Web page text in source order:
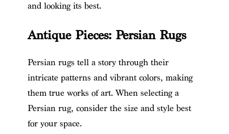
and looking its best.
Antique Pieces: Persian Rugs
Persian rugs tell a story through their
intricate patterns and vibrant colors, making
them true works of art. When selecting a
Persian rug, consider the size and style best
for your space.